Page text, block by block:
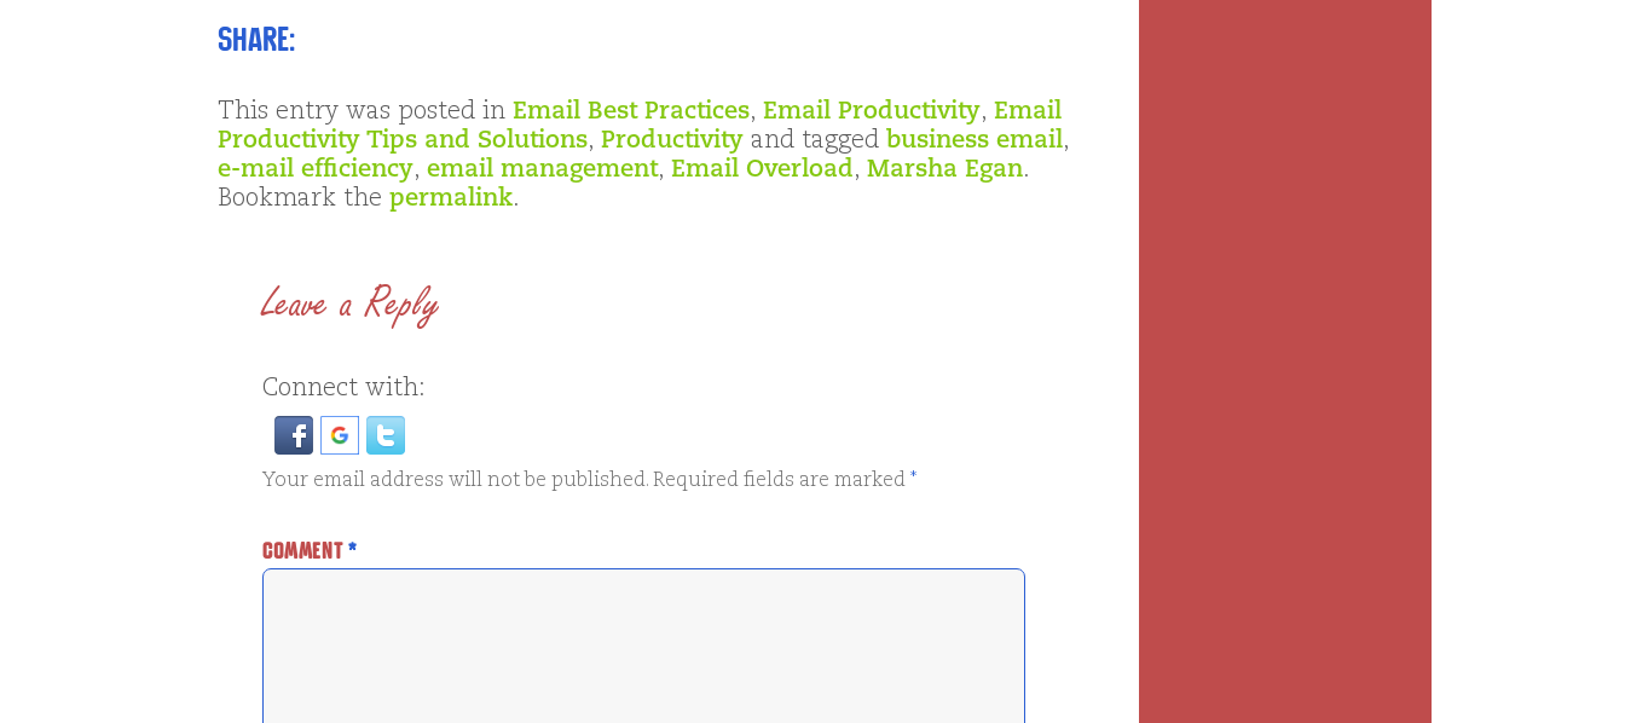
Share:
This entry was posted in Email Best Practices, Email Productivity, Email
Productivity Tips and Solutions, Productivity and tagged business email,
e-mail efficiency, email management, Email Overload, Marsha Egan.
Bookmark the permalink.
Leave a Reply
Connect with:
Your email address will not be published. Required fields are marked*
COMMENT*